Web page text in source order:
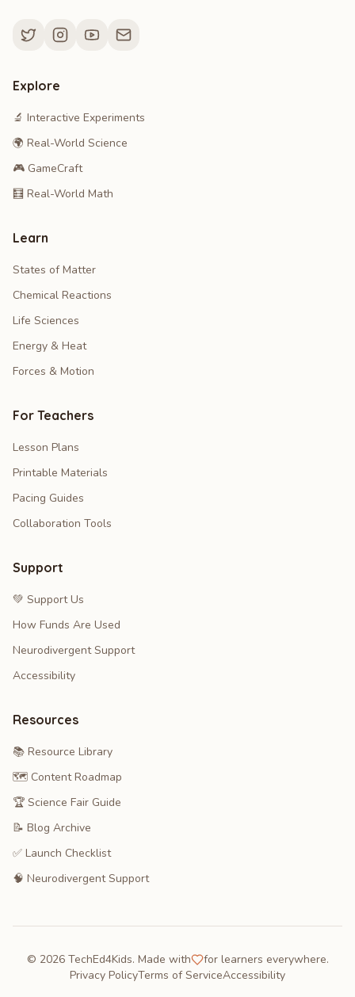
Explore
🔬 Interactive Experiments
🌍 Real-World Science
🎮 GameCraft
🧮 Real-World Math
Learn
States of Matter
Chemical Reactions
Life Sciences
Energy & Heat
Forces & Motion
For Teachers
Lesson Plans
Printable Materials
Pacing Guides
Collaboration Tools
Support
💚 Support Us
How Funds Are Used
Neurodivergent Support
Accessibility
Resources
📚 Resource Library
🗺️ Content Roadmap
🏆 Science Fair Guide
📝 Blog Archive
✅ Launch Checklist
🧠 Neurodivergent Support
© 2026TechEd4Kids. Made with
for learners everywhere.
Privacy PolicyTerms of ServiceAccessibility